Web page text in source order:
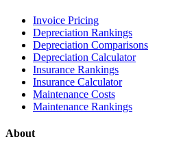
Invoice Pricing
Depreciation Rankings
Depreciation Comparisons
Depreciation Calculator
Insurance Rankings
Insurance Calculator
Maintenance Costs
Maintenance Rankings
About